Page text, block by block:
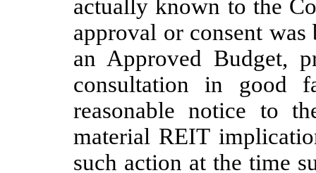
actually known to the
approval or consent
an Approved Budget,
consultation in good
reasonable notice to
material REIT
such action at the time